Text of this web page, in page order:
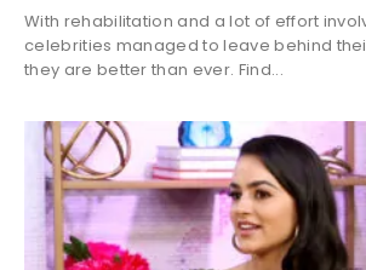
With rehabilitation and a lot of effort
celebrities managed to leave behind
they are better than ever. Find...